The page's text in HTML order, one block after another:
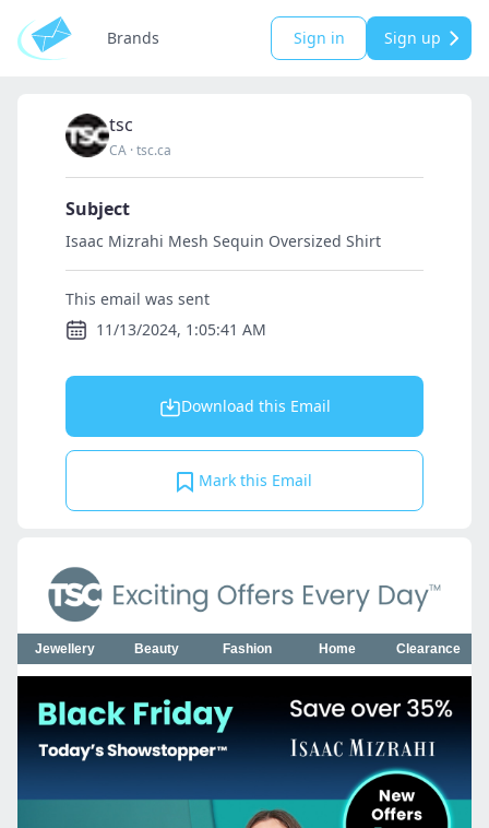
Brands Sign in Sign up
tsc
CA ·tsc.ca
Subject
Isaac Mizrahi Mesh Sequin Oversized Shirt
This email was sent
11/13/2024, 1:05:41 AM
Download this Email
Mark this Email